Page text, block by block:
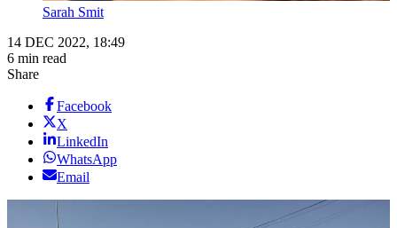
Sarah Smit
14 DEC 2022, 18:49
6 min read
Share
Facebook
X
LinkedIn
WhatsApp
Email